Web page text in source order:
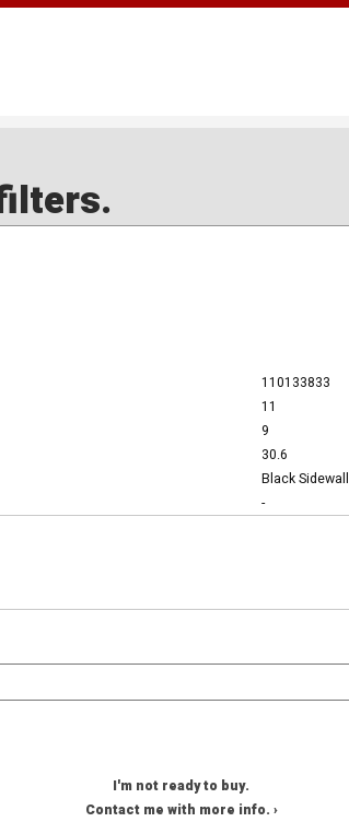
110133833
11
9
30.6
Black Sidewall
-
I'm not ready to buy.
Contact me with more info. ›